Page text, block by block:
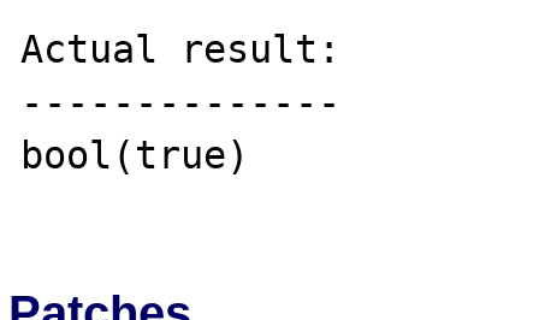
Actual result:
--------------
bool(true)